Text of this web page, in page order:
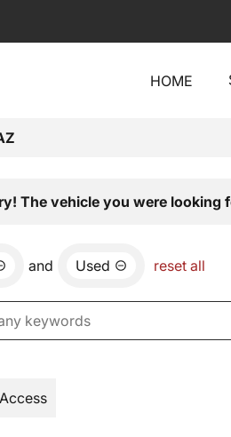
HOME
The vehicle you were looking
and Used reset all